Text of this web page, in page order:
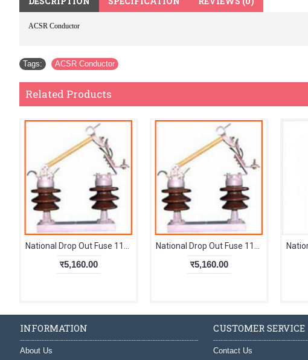
ACSR Conductor
Tags: ACSR Conductor
Related Products
र5,160.00 र5,160.00
INFORMATION
About Us
CUSTOMER SERVICE
Contact Us